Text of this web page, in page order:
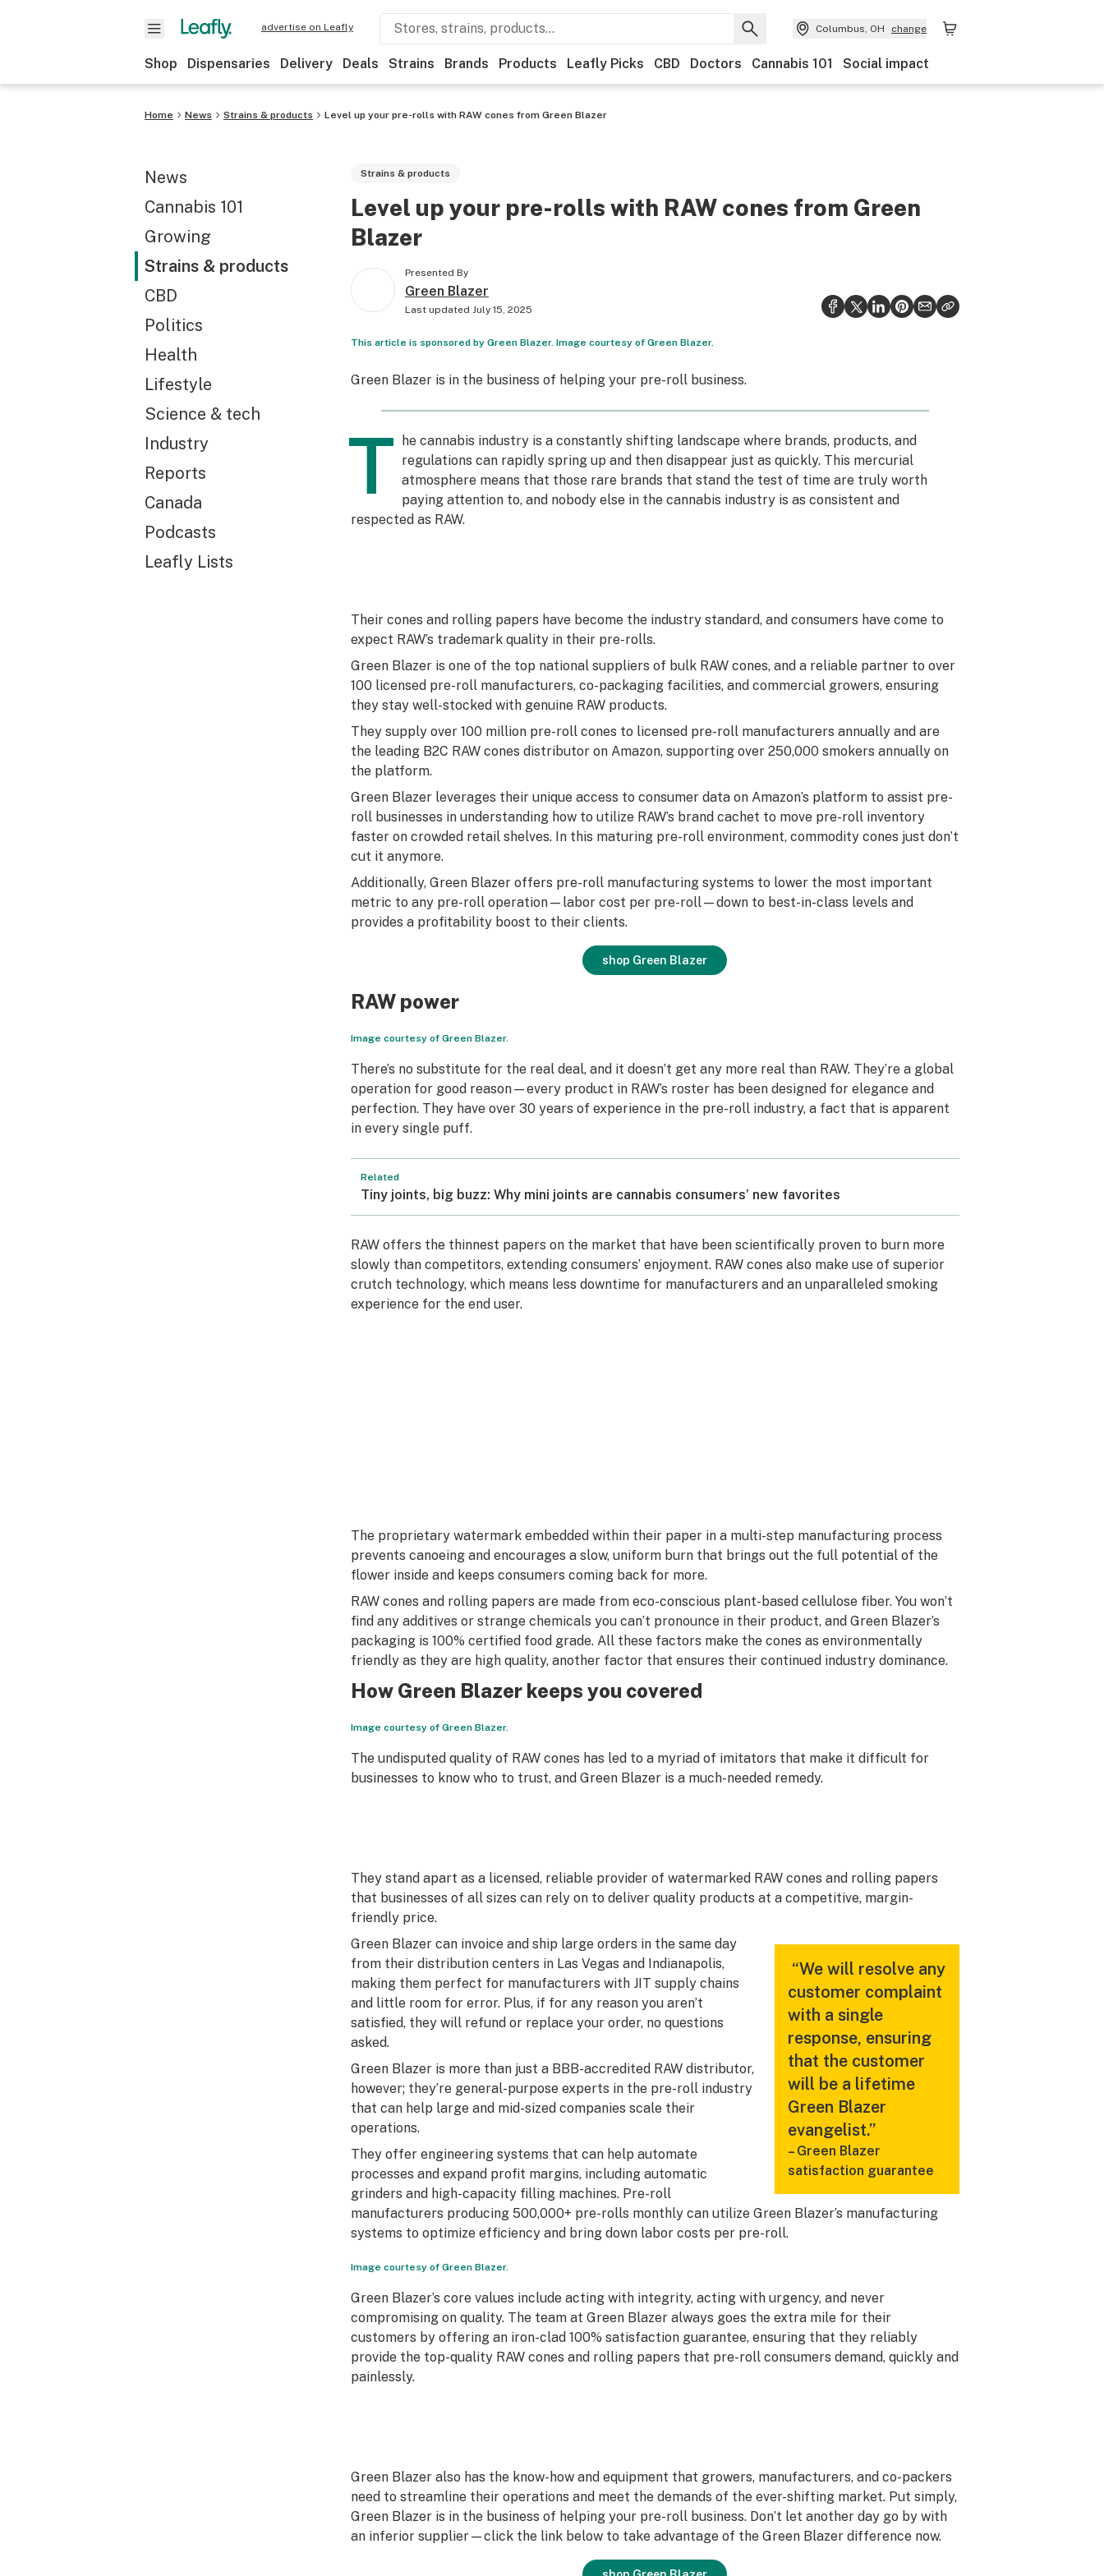
advertise on Leafly Columbus, OH change
Shop Dispensaries Delivery Deals Strains Brands Products Leafly Picks CBD Doctors Cannabis 101 Social impact
Home News Strains & products Level up your pre-rolls with RAW cones from Green Blazer
News
Cannabis 101
Growing
Strains & products
CBD
Politics
Health
Lifestyle
Science & tech
Industry
Reports
Canada
Podcasts
Leafly Lists
Strains & products
Level up your pre-rolls with RAW cones from Green
Blazer
Presented By
Green Blazer
Last updated July 15, 2025
This article is sponsored by Green Blazer. Image courtesy of Green Blazer.
Green Blazer is in the business of helping your pre-roll business.
T
he cannabis industry is a constantly shifting landscape where brands, products, and
regulations can rapidly spring up and then disappear just as quickly. This mercurial
atmosphere means that those rare brands that stand the test of time are truly worth
paying attention to, and nobody else in the cannabis industry is as consistent and
respected as RAW.
Their cones and rolling papers have become the industry standard, and consumers have come to
expect RAW’s trademark quality in their pre-rolls.
Green Blazer is one of the top national suppliers of bulk RAW cones, and a reliable partner to over
100 licensed pre-roll manufacturers, co-packaging facilities, and commercial growers, ensuring
they stay well-stocked with genuine RAW products.
They supply over 100 million pre-roll cones to licensed pre-roll manufacturers annually and are
the leading B2C RAW cones distributor on Amazon, supporting over 250,000 smokers annually on
the platform.
Green Blazer leverages their unique access to consumer data on Amazon’s platform to assist pre-
roll businesses in understanding how to utilize RAW’s brand cachet to move pre-roll inventory
faster on crowded retail shelves. In this maturing pre-roll environment, commodity cones just don’t
cut it anymore.
Additionally, Green Blazer offers pre-roll manufacturing systems to lower the most important
metric to any pre-roll operation—labor cost per pre-roll—down to best-in-class levels and
provides a profitability boost to their clients.
shop Green Blazer
RAW power
Image courtesy of Green Blazer.
There’s no substitute for the real deal, and it doesn’t get any more real than RAW. They’re a global
operation for good reason—every product in RAW’s roster has been designed for elegance and
perfection. They have over 30 years of experience in the pre-roll industry, a fact that is apparent
in every single puff.
Related
Tiny joints, big buzz: Why mini joints are cannabis consumers’ new favorites
RAW offers the thinnest papers on the market that have been scientifically proven to burn more
slowly than competitors, extending consumers’ enjoyment. RAW cones also make use of superior
crutch technology, which means less downtime for manufacturers and an unparalleled smoking
experience for the end user.
The proprietary watermark embedded within their paper in a multi-step manufacturing process
prevents canoeing and encourages a slow, uniform burn that brings out the full potential of the
flower inside and keeps consumers coming back for more.
RAW cones and rolling papers are made from eco-conscious plant-based cellulose fiber. You won’t
find any additives or strange chemicals you can’t pronounce in their product, and Green Blazer’s
packaging is 100% certified food grade. All these factors make the cones as environmentally
friendly as they are high quality, another factor that ensures their continued industry dominance.
How Green Blazer keeps you covered
Image courtesy of Green Blazer.
The undisputed quality of RAW cones has led to a myriad of imitators that make it difficult for
businesses to know who to trust, and Green Blazer is a much-needed remedy.
They stand apart as a licensed, reliable provider of watermarked RAW cones and rolling papers
that businesses of all sizes can rely on to deliver quality products at a competitive, margin-
friendly price.
“We will resolve any
customer complaint
with a single
response, ensuring
that the customer
will be a lifetime
Green Blazer
evangelist.”
– Green Blazer
satisfaction guarantee
Green Blazer can invoice and ship large orders in the same day
from their distribution centers in Las Vegas and Indianapolis,
making them perfect for manufacturers with JIT supply chains
and little room for error. Plus, if for any reason you aren’t
satisfied, they will refund or replace your order, no questions
asked.
Green Blazer is more than just a BBB-accredited RAW distributor,
however; they’re general-purpose experts in the pre-roll industry
that can help large and mid-sized companies scale their
operations.
They offer engineering systems that can help automate
processes and expand profit margins, including automatic
grinders and high-capacity filling machines. Pre-roll
manufacturers producing 500,000+ pre-rolls monthly can utilize Green Blazer’s manufacturing
systems to optimize efficiency and bring down labor costs per pre-roll.
Image courtesy of Green Blazer.
Green Blazer’s core values include acting with integrity, acting with urgency, and never
compromising on quality. The team at Green Blazer always goes the extra mile for their
customers by offering an iron-clad 100% satisfaction guarantee, ensuring that they reliably
provide the top-quality RAW cones and rolling papers that pre-roll consumers demand, quickly and
painlessly.
Green Blazer also has the know-how and equipment that growers, manufacturers, and co-packers
need to streamline their operations and meet the demands of the ever-shifting market. Put simply,
Green Blazer is in the business of helping your pre-roll business. Don’t let another day go by with
an inferior supplier—click the link below to take advantage of the Green Blazer difference now.